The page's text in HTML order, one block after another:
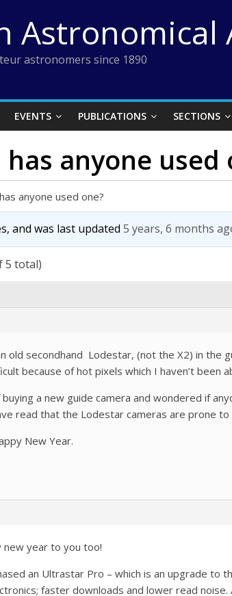
Astronomical
astronomers since 1890
EVENTS PUBLICATIONS SECTIONS
anyone used
anyone used one?
and was last updated 5 years, 6 months
5 total)
old secondhand Lodestar, (not the X2) in
because of hot pixels which I haven’t been
buying a new guide camera and wondered if
read that the Lodestar cameras are prone to
New Year.
new year to you too!
an Ultrastar Pro – which is an upgrade
faster downloads and lower read noise.